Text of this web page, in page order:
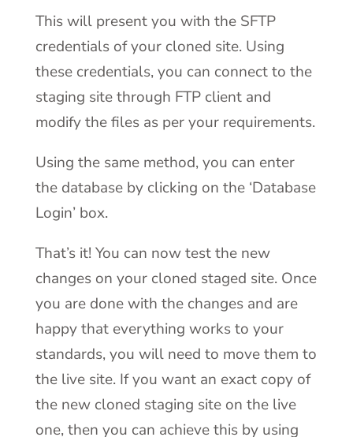
This will present you with the SFTP
credentials of your cloned site. Using
these credentials, you can connect to the
staging site through FTP client and
modify the files as per your requirements.
Using the same method, you can enter
the database by clicking on the ‘Database
Login’ box.
That’s it! You can now test the new
changes on your cloned staged site. Once
you are done with the changes and are
happy that everything works to your
standards, you will need to move them to
the live site. If you want an exact copy of
the new cloned staging site on the live
one, then you can achieve this by using